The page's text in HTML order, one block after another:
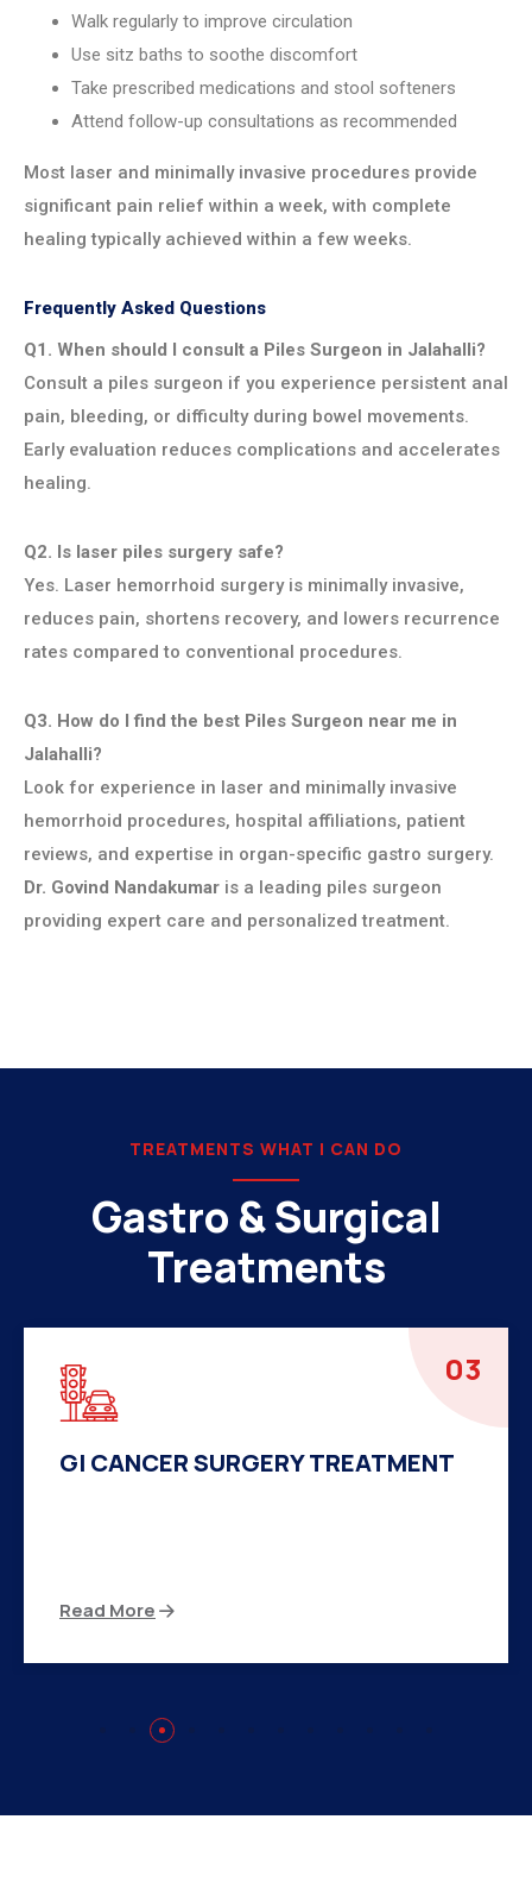
Walk regularly to improve circulation
Use sitz baths to soothe discomfort
Take prescribed medications and stool softeners
Attend follow-up consultations as recommended
Most laser and minimally invasive procedures provide
significant pain relief within a week, with complete
healing typically achieved within a few weeks.
Frequently Asked Questions
Q1. When should I consult a Piles Surgeon in Jalahalli?
Consult a piles surgeon if you experience persistent anal
pain, bleeding, or difficulty during bowel movements.
Early evaluation reduces complications and accelerates
healing.
Q2. Is laser piles surgery safe?
Yes. Laser hemorrhoid surgery is minimally invasive,
reduces pain, shortens recovery, and lowers recurrence
rates compared to conventional procedures.
Q3. How do I find the best Piles Surgeon near me in
Jalahalli?
Look for experience in laser and minimally invasive
hemorrhoid procedures, hospital affiliations, patient
reviews, and expertise in organ-specific gastro surgery.
Dr. Govind Nandakumar is a leading piles surgeon
providing expert care and personalized treatment.
TREATMENTS WHAT I CAN DO
Gastro & Surgical
Treatments
04
HERNIA SURGERY TREATMENT
Read More